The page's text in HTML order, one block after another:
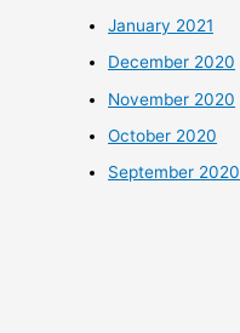
January 2021
December 2020
November 2020
October 2020
September 2020